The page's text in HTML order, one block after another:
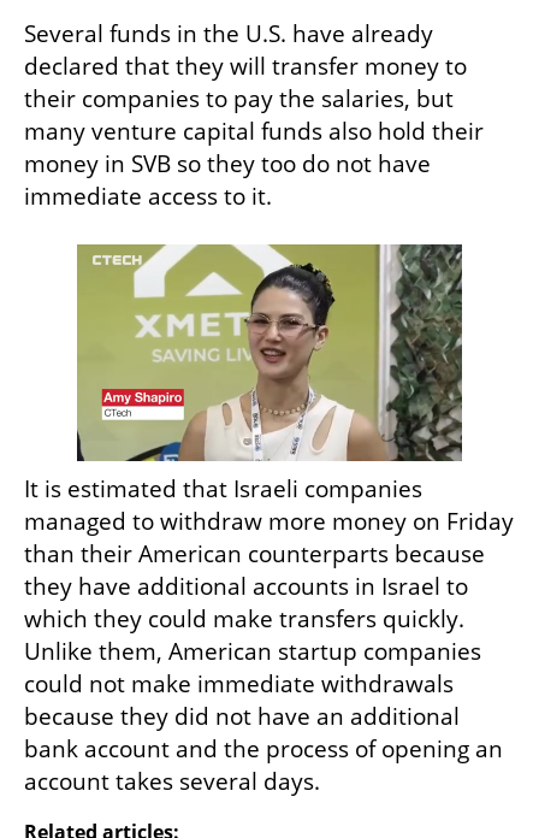
Several funds in the U.S. have already
declared that they will transfer money to
their companies to pay the salaries, but
many venture capital funds also hold their
money in SVB so they too do not have
immediate access to it.
It is estimated that Israeli companies
managed to withdraw more money on Friday
than their American counterparts because
they have additional accounts in Israel to
which they could make transfers quickly.
Unlike them, American startup companies
could not make immediate withdrawals
because they did not have an additional
bank account and the process of opening an
account takes several days.
Related articles: